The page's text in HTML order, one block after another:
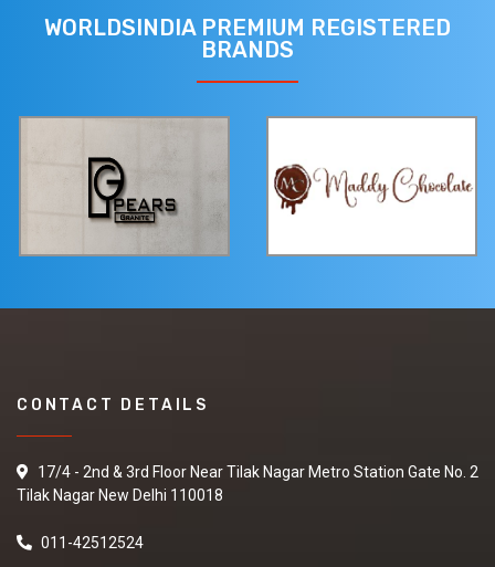
WORLDSINDIA PREMIUM REGISTERED
BRANDS
CONTACT DETAILS
17/4 - 2nd & 3rd Floor Near Tilak Nagar Metro Station Gate No. 2
Tilak Nagar New Delhi 110018
011-42512524